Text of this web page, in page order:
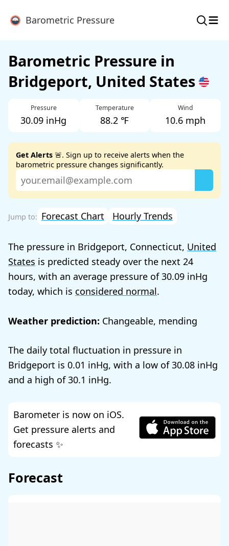
Barometric Pressure ≡
Barometric Pressure in
Bridgeport, United States
Pressure
30.09 inHg
Temperature
88.2 ℉
Wind
10.6 mph
Get Alerts 🚨. Sign up to receive alerts when the
barometric pressure changes significantly.
Forecast Chart Hourly Trends
The pressure in Bridgeport, Connecticut, United
States is predicted steady over the next 24
hours, with an average pressure of30.09
today, which is considered normal.
Weather prediction: Changeable, mending
The daily total fluctuation in pressure in
Bridgeport is 0.01 , with a low of30.08
and a high of30.1 .
Barometer is now on iOS.
Get pressure alerts and
forecasts ✨
Forecast